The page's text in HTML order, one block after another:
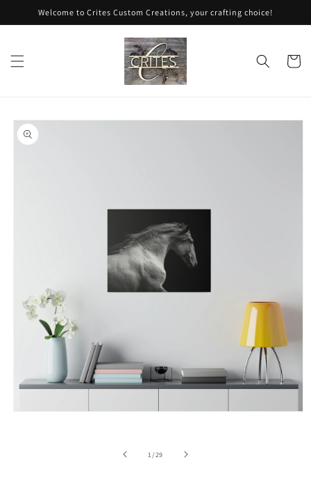
Skip to
Welcome to Crites Custom Creations, your crafting choice!
Cart
Skip to
product
information
1 /of
29